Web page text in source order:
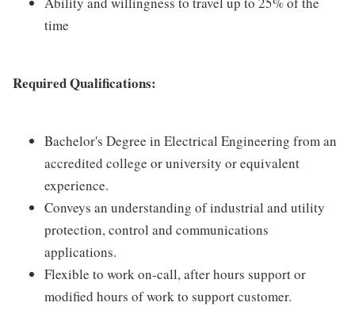
time
Required Qualifications:
Bachelor's Degree in Electrical Engineering from an
accredited college or university or equivalent
experience.
Conveys an understanding of industrial and utility
protection, control and communications
applications.
Flexible to work on-call, after hours support or
modified hours of work to support customer.